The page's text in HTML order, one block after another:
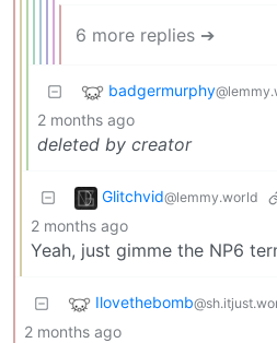
6 more replies ➔
badgermurphy
2 months ago
deleted by creator
Glitchvid@lemmy.world
2 months ago
Yeah, just gimme the NP6
Ilovethebomb
2 months ago